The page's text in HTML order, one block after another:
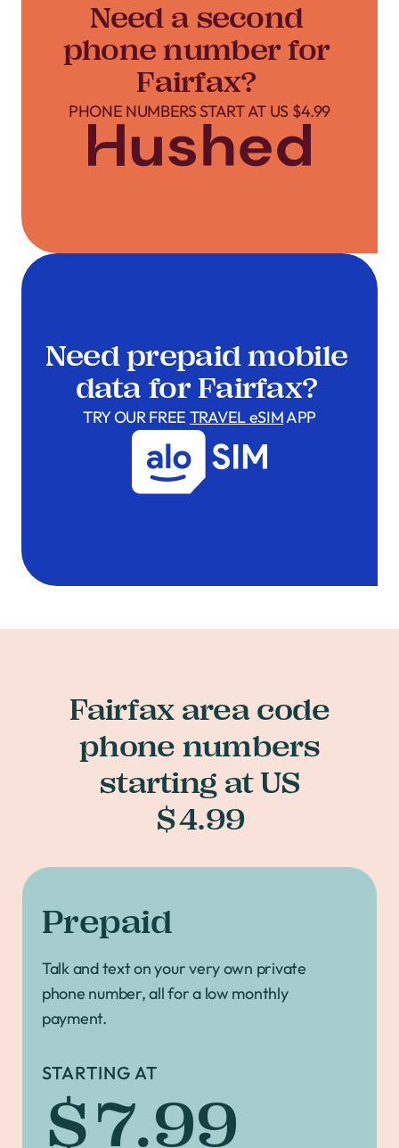
Need a second
phone number for
Fairfax?
PHONE NUMBERS START AT US $4.99
Need prepaid mobile
data for Fairfax?
TRY OUR FREE TRAVEL eSIMAPP
Fairfax area code
phone numbers
starting at US
$4.99
Prepaid
Talk and text on your very own private
phone number, all for a low monthly
payment.
STARTING AT
$7.99